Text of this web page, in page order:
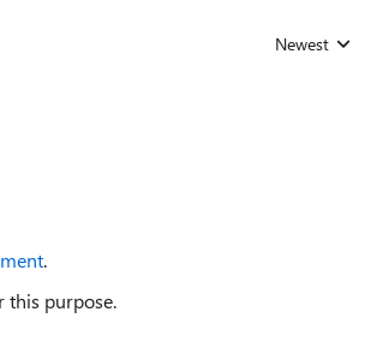
Replies sorted by
Newest
.
this purpose.